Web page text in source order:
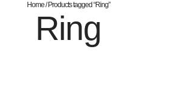
Home/ Products tagged “Ring”
Ring